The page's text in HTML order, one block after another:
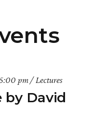
pm Lectures
by David